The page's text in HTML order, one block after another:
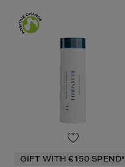
GIFT WITH €150 SPEND*